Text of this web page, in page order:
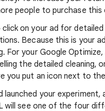
people to purchase this
on your ad for
Because this is your
For your Google
the detailed cleaning,
you put an icon next to
launched your
will see one of the four